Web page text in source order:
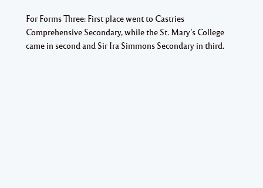
For Forms Three: First place went to Castries
Comprehensive Secondary, while the St. Mary’s College
came in second and Sir Ira Simmons Secondary in third.